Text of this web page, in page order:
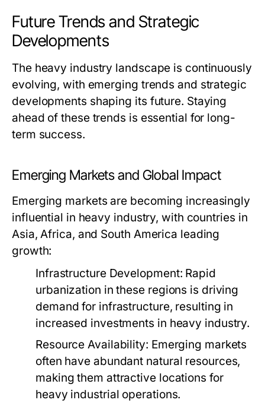
Future Trends and Strategic
Developments
The heavy industry landscape is continuously
evolving, with emerging trends and strategic
developments shaping its future. Staying
ahead of these trends is essential for long-
term success.
Emerging Markets and Global Impact
Emerging markets are becoming increasingly
influential in heavy industry, with countries in
Asia, Africa, and South America leading
growth:
Infrastructure Development: Rapid
urbanization in these regions is driving
demand for infrastructure, resulting in
increased investments in heavy industry.
Resource Availability: Emerging markets
often have abundant natural resources,
making them attractive locations for
heavy industrial operations.